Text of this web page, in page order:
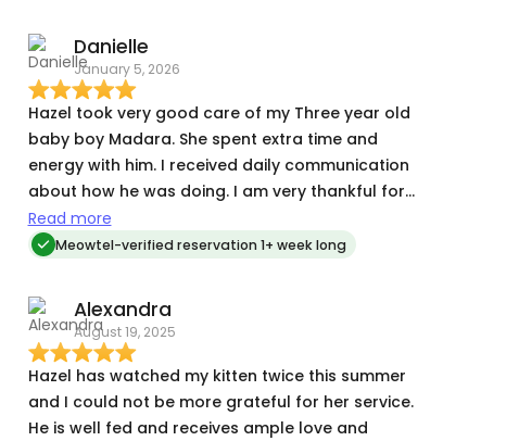
Danielle
January 5, 2026
Hazel took very good care of my Three year old
baby boy Madara. She spent extra time and
energy with him. I received daily communication
about how he was doing. I am very thankful for
the care and support Hazel provided every day
while I was away on vacation.
Read more
Meowtel-verified reservation 1+ week long
Alexandra
August 19, 2025
Hazel has watched my kitten twice this summer
and I could not be more grateful for her service.
He is well fed and receives ample love and